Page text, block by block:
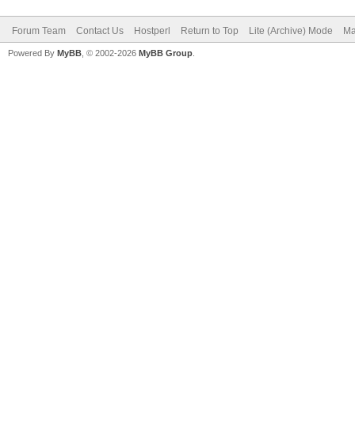
Forum Team Contact Us Hostperl Return to Top Lite (Archive) Mode
Powered By MyBB , © 2002-2026 MyBB Group